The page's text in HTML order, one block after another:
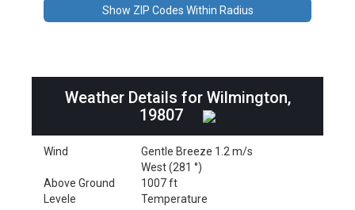
Weather Details for Wilmington,
19807
Wind
Gentle Breeze 1.2 m/s
West (281 °)
Above Ground
Levele
1007 ft
Temperature